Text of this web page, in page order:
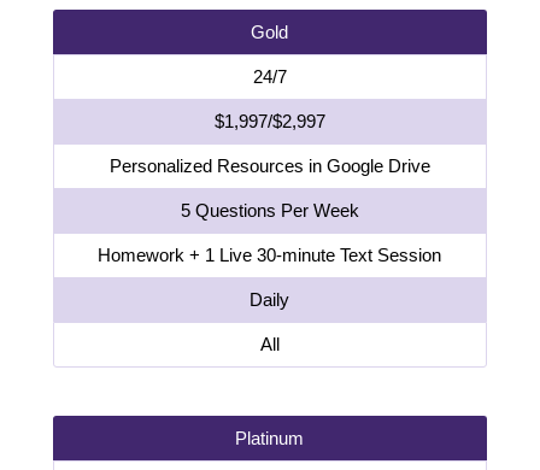
Gold
24/7
$1,997/$2,997
Personalized Resources in Google Drive
5 Questions Per Week
Homework + 1 Live 30-minute Text Session
Daily
All
Platinum